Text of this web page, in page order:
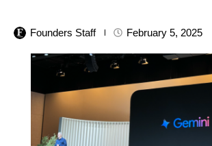
Founders Staff February 5, 2025